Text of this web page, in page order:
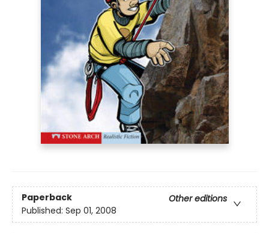
Paperback
Other editions
Published: Sep 01, 2008